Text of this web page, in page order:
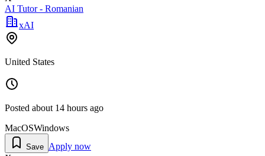
AI Tutor - Romanian
xAI
United States
Posted about 14 hours ago
MacOSWindows
Save Apply now